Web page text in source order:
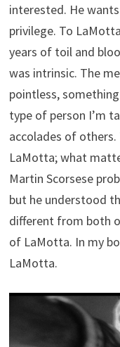
interested. He
privilege. To
years of toil and
was intrinsic. The
pointless,
type of person I’m
accolades of
LaMotta; what
Martin Scorsese
but he understood
different from both
of LaMotta. In my
LaMotta.